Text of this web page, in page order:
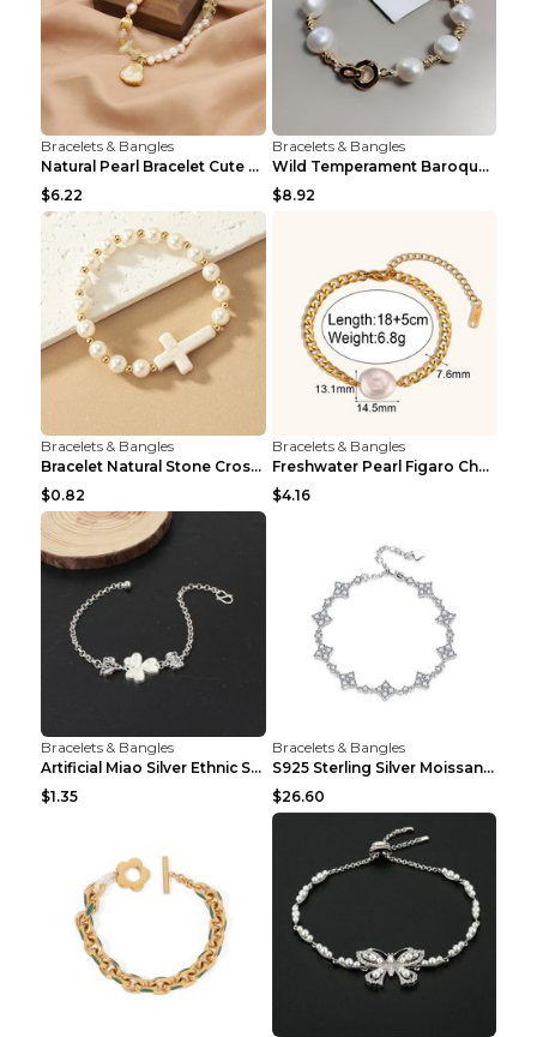
Bracelets & Bangles
Natural Pearl Bracelet Cute Niche Crystal Bracelet
$6.22
Bracelets & Bangles
Wild Temperament Baroque Pearl Bracelet 16MM Women
$8.92
Bracelets & Bangles
Bracelet Natural Stone Cross Pearl T290color
$0.82
Bracelets & Bangles
Freshwater Pearl Figaro Chain Bracelet Gold
$4.16
Bracelets & Bangles
Artificial Miao Silver Ethnic Style Eardrop Frame ...
$1.35
Bracelets & Bangles
S925 Sterling Silver Moissanite Four-leaf Clover B...
$26.60